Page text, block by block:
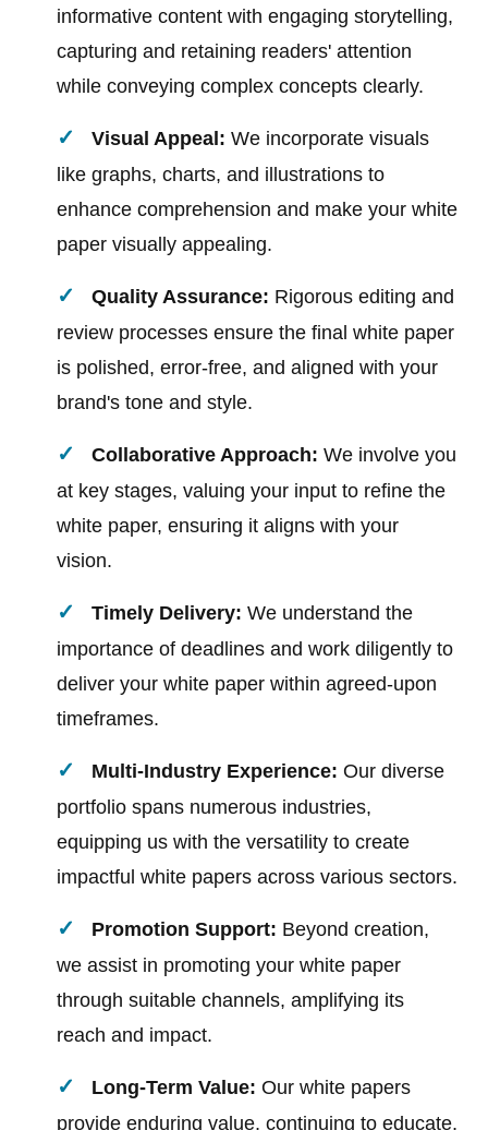
informative content with engaging storytelling,
capturing and retaining readers' attention
while conveying complex concepts clearly.
Visual Appeal: We incorporate visuals
like graphs, charts, and illustrations to
enhance comprehension and make your white
paper visually appealing.
Quality Assurance: Rigorous editing and
review processes ensure the final white paper
is polished, error-free, and aligned with your
brand's tone and style.
Collaborative Approach: We involve you
at key stages, valuing your input to refine the
white paper, ensuring it aligns with your
vision.
Timely Delivery: We understand the
importance of deadlines and work diligently to
deliver your white paper within agreed-upon
timeframes.
Multi-Industry Experience: Our diverse
portfolio spans numerous industries,
equipping us with the versatility to create
impactful white papers across various sectors.
Promotion Support: Beyond creation,
we assist in promoting your white paper
through suitable channels, amplifying its
reach and impact.
Long-Term Value: Our white papers
provide enduring value, continuing to educate,